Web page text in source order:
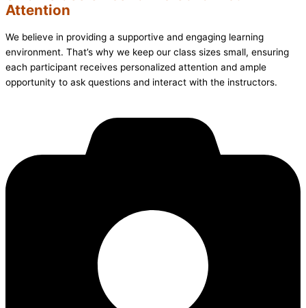
Attention
We believe in providing a supportive and engaging learning
environment. That’s why we keep our class sizes small, ensuring
each participant receives personalized attention and ample
opportunity to ask questions and interact with the instructors.